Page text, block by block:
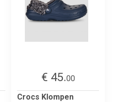
€ 45.00
Crocs Klompen